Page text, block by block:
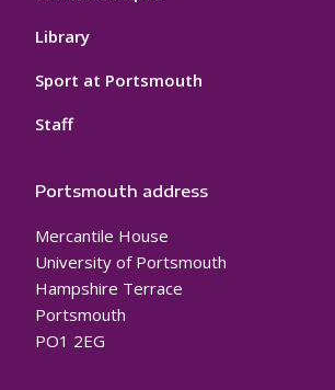
Library
Sport at Portsmouth
Staff
Portsmouth address
Mercantile House
University of Portsmouth
Hampshire Terrace
Portsmouth
PO1 2EG